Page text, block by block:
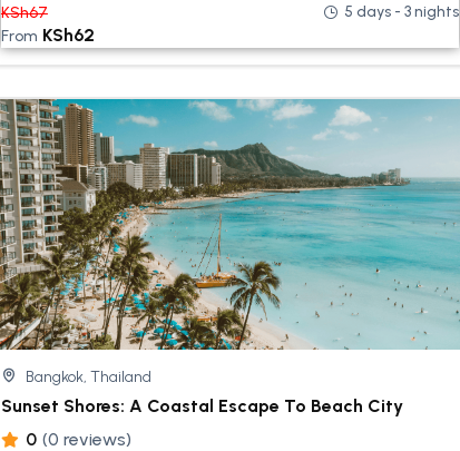
KSh67
From KSh62
5 days - 3 nights
Bangkok, Thailand
Sunset Shores: A Coastal Escape To Beach City
0 (0 reviews)